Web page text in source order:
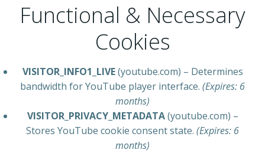
Functional & Necessary
Cookies
VISITOR_INFO1_LIVE(youtube.com) – Determines
bandwidth for YouTube player interface. (Expires: 6
months)
VISITOR_PRIVACY_METADATA(youtube.com) –
Stores YouTube cookie consent state. (Expires: 6
months)